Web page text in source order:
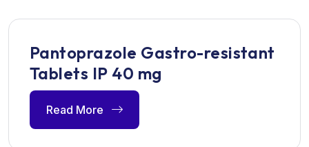
Pantoprazole Gastro-resistant
Tablets IP 40 mg
Read More